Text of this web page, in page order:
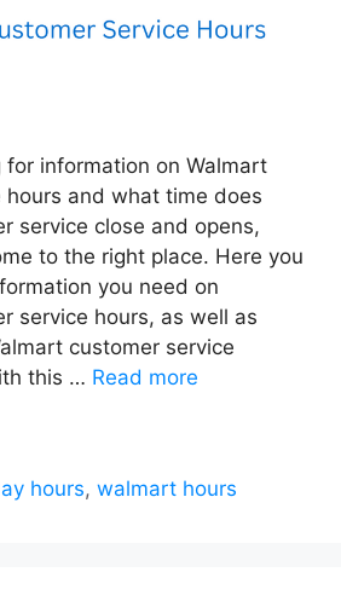
for information on Walmart
hours and what time does
service close and opens,
to the right place. Here you
you need on
service hours, as well as
customer service
this … Read more
hours,walmart hours